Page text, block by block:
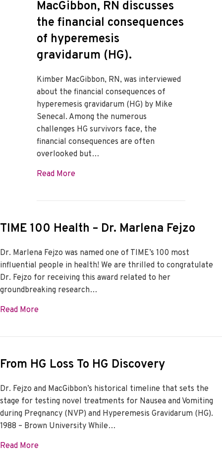
MacGibbon, RN discusses
the financial consequences
of hyperemesis
gravidarum (HG).
Kimber MacGibbon, RN, was interviewed
about the financial consequences of
hyperemesis gravidarum (HG) by Mike
Senecal. Among the numerous
challenges HG survivors face, the
financial consequences are often
overlooked but…
Read Moreabout Kimber Wakefield MacGibbon,
TIME 100 Health – Dr. Marlena Fejzo
Dr. Marlena Fejzo was named one of TIME’s 100 most
influential people in health! We are thrilled to congratulate
Dr. Fejzo for receiving this award related to her
groundbreaking research…
Read Moreabout TIME 100 Health – Dr. Marlena Fejzo
From HG Loss To HG Discovery
Dr. Fejzo and MacGibbon’s historical timeline that sets the
stage for testing novel treatments for Nausea and Vomiting
during Pregnancy (NVP) and Hyperemesis Gravidarum (HG).
1988 – Brown University While…
Read Moreabout From HG Loss To HG Discovery